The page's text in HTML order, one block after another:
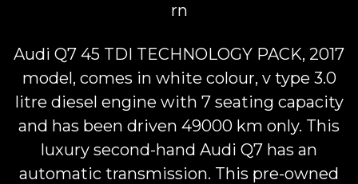
rn
Audi Q7 45 TDI TECHNOLOGY PACK, 2017
model, comes in white colour, v type 3.0
litre diesel engine with 7 seating capacity
and has been driven 49000 km only. This
luxury second-hand Audi Q7 has an
automatic transmission. This pre-owned